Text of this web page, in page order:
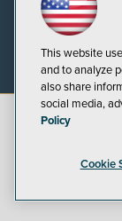
©2026
This website
and to analyze
also share
social media,
Policy
Cookie